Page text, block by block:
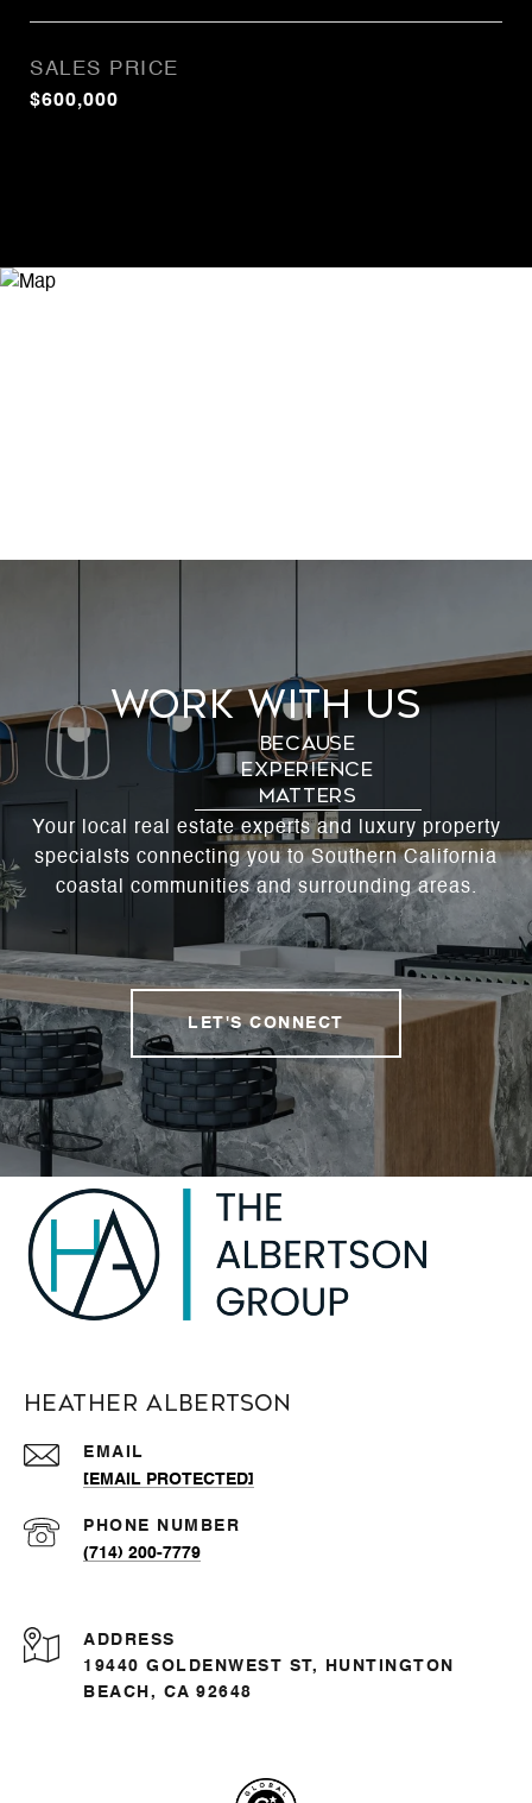
SALES PRICE
$600,000
Work With Us
Your local real estate experts and luxury property
specialsts connecting you to Southern California
coastal communities and surrounding areas.
LET'S CONNECT
Heather Albertson
EMAIL
[EMAIL PROTECTED]
PHONE NUMBER
(714) 200-7779
ADDRESS
19440 GOLDENWEST ST, HUNTINGTON
BEACH, CA 92648